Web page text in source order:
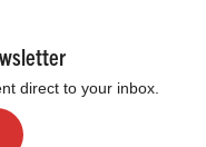
direct to your inbox.